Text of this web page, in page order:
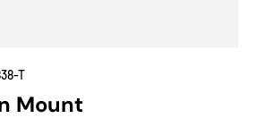
T
Mount